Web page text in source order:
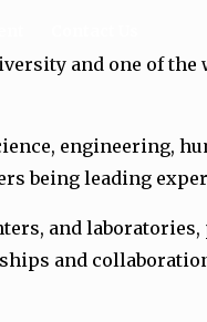
and one of
engineering,
being leading
and
and